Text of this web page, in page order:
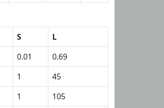
S
L
0.01
0.69
1
45
1
105